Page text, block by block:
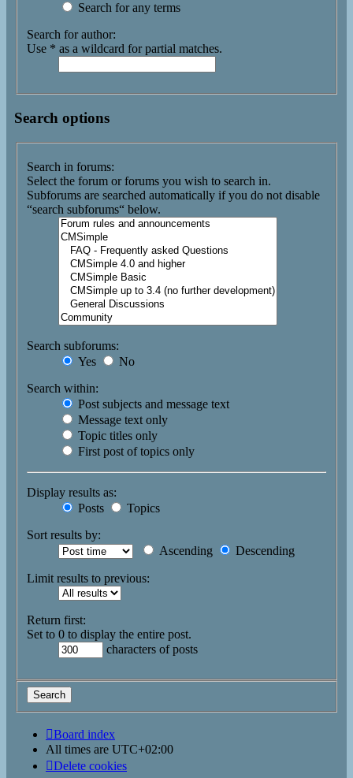
Search for any terms
Search for author:
Use * as a wildcard for partial matches.
Search options
Search in forums:
Select the forum or forums you wish to search in.
Subforums are searched automatically if you do not disable
“search subforums“ below.
Search subforums:
Yes
No
Search within:
Post subjects and message text
Message text only
Topic titles only
First post of topics only
Display results as:
Posts
Topics
Sort results by:
Ascending
Descending
Limit results to previous:
Return first:
Set to 0 to display the entire post.
characters of posts
Board index
All times are UTC+02:00
Delete cookies